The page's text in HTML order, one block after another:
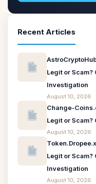
Recent Articles
Legit or
Investigation
August 10, 2026
Change-
Legit or
August 10, 2026
Legit or Scam?
Investigation
August 10, 2026